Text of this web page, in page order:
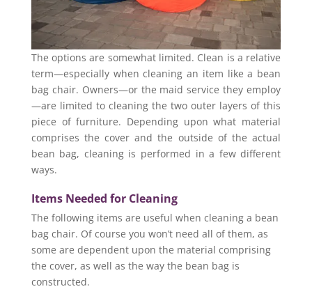
The options are somewhat limited. Clean is a relative
term—especially when cleaning an item like a bean
bag chair. Owners—or the maid service they employ
—are limited to cleaning the two outer layers of this
piece of furniture. Depending upon what material
comprises the cover and the outside of the actual
bean bag, cleaning is performed in a few different
ways.
Items Needed for Cleaning
The following items are useful when cleaning a bean
bag chair. Of course you won’t need all of them, as
some are dependent upon the material comprising
the cover, as well as the way the bean bag is
constructed.